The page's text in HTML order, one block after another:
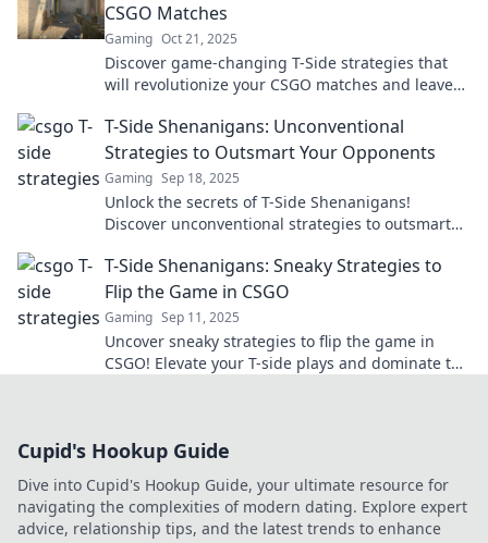
CSGO Matches
Gaming Oct 21, 2025
Discover game-changing T-Side strategies that
will revolutionize your CSGO matches and leave
T-Side Shenanigans: Unconventional
Strategies to Outsmart Your Opponents
Gaming Sep 18, 2025
Unlock the secrets of T-Side Shenanigans!
Discover unconventional strategies to outsmart
T-Side Shenanigans: Sneaky Strategies to
Flip the Game in CSGO
Gaming Sep 11, 2025
Uncover sneaky strategies to flip the game in
CSGO! Elevate your T-side plays and dominate the
Cupid's Hookup Guide
Dive into Cupid's Hookup Guide, your ultimate resource for
navigating the complexities of modern dating. Explore expert
advice, relationship tips, and the latest trends to enhance